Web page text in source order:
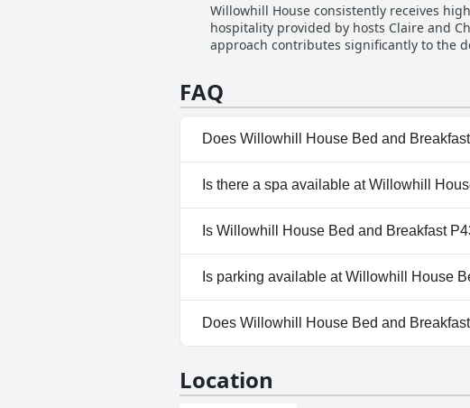
Willowhill House consistently receives
hospitality provided by hosts Claire and
approach contributes significantly to the
Willowhill House.
FAQ
Does Willowhill House Bed and
No, Willowhill House Bed and Breakfast
Is there a spa available at Willowhill
No, a spa isn't available at Willowhill
Is Willowhill House Bed and Breakfast
No, Willowhill House Bed and Breakfast
Is parking available at Willowhill House
Yes, parking facilities are available at
Does Willowhill House Bed and
Location